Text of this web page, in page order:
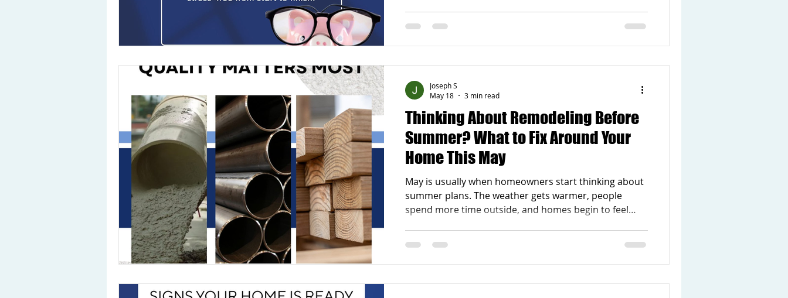
home that could be more comfortable, more
functional, or simply more enjoyable. The good news is
updates can make a bigger difference th
Thinking About Remodeling Before
Summer? What to Fix Around Your
Home This May
May is usually when homeowners start thinking about
summer plans. The weather gets warmer, people
spend more time outside, and homes begin to feel
some attention. Maybe the kitchen feels outdated, the
bathroom no longer works well for your family, or the
Joseph S
May 18
3 min read